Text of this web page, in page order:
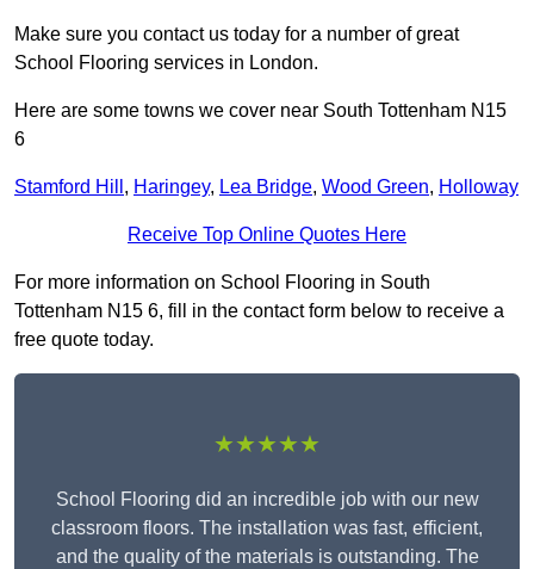
Make sure you contact us today for a number of great
School Flooring services in London.
Here are some towns we cover near South Tottenham N15
6
Stamford Hill , Haringey, Lea Bridge, Wood Green, Holloway
Receive Top Online Quotes Here
For more information on School Flooring in South
Tottenham N15 6, fill in the contact form below to receive a
free quote today.
★★★★★
School Flooring did an incredible job with our new
classroom floors. The installation was fast, efficient,
and the quality of the materials is outstanding. The